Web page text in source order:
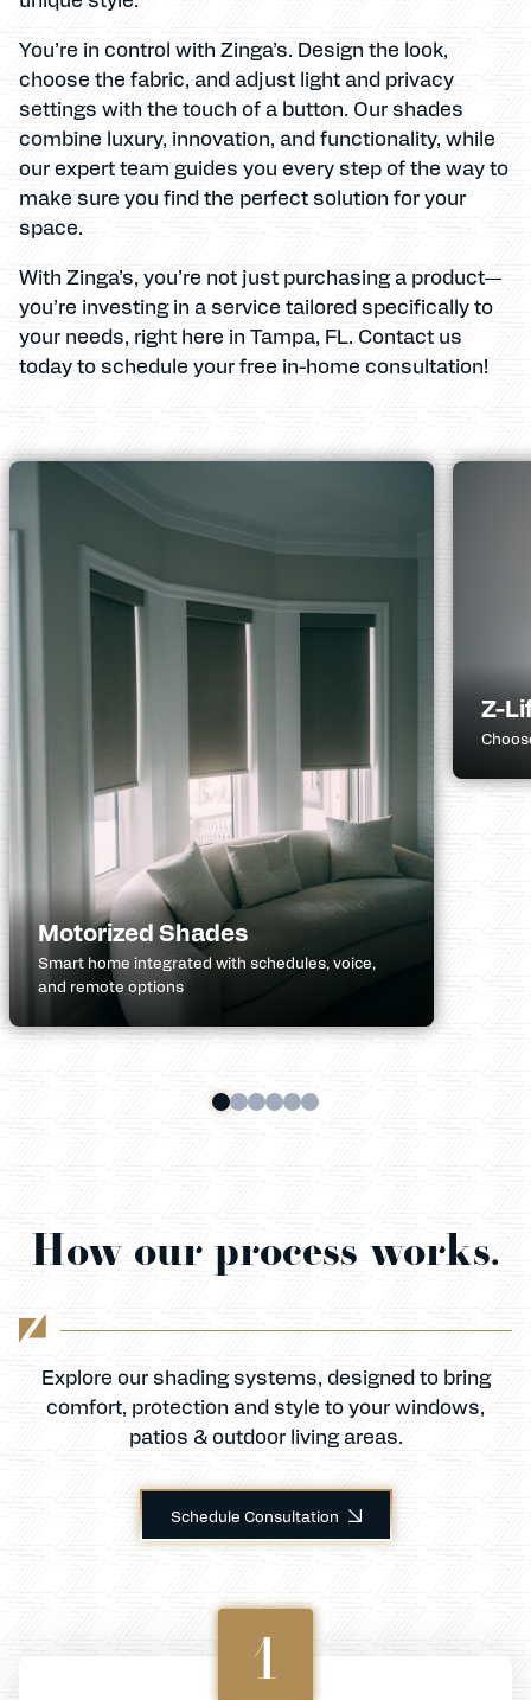
You’re in control with Zinga’s. Design the look,
choose the fabric, and adjust light and privacy
settings with the touch of a button. Our shades
combine luxury, innovation, and functionality, while
our expert team guides you every step of the way to
make sure you find the perfect solution for your
space.
With Zinga’s, you’re not just purchasing a product—
you’re investing in a service tailored specifically to
your needs, right here in Tampa, FL. Contact us
today to schedule your free in-home consultation!
Motorized Shades
Smart home integrated with schedules, voice,
and remote options
Z-
How our process works.
Explore our shading systems, designed to bring
comfort, protection and style to your windows,
patios & outdoor living areas.
Schedule Consultation
1